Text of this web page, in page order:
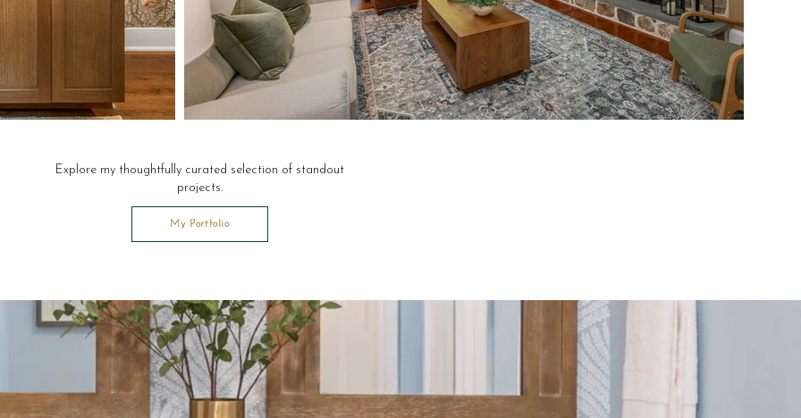
Explore my thoughtfully curated selection of standout
projects.
My Portfolio